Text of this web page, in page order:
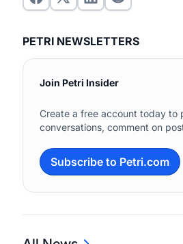
PETRI NEWSLETTERS
Join Petri Insider
Create a free account today to
conversations, comment on
Subscribe to Petri.com